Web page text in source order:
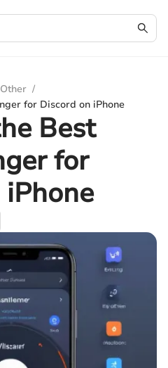
Other /
for Discord on iPhone
Best
for